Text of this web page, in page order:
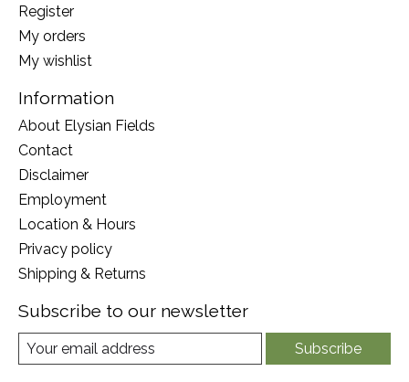
Register
My orders
My wishlist
Information
About Elysian Fields
Contact
Disclaimer
Employment
Location & Hours
Privacy policy
Shipping & Returns
Subscribe to our newsletter
Subscribe